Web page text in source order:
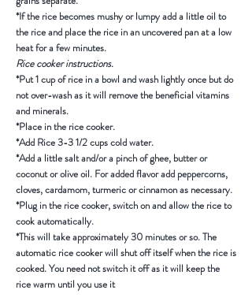
*If the rice becomes mushy or lumpy add a little oil to
the rice and place the rice in an uncovered pan at a low
heat for a few minutes.
Rice cooker instructions.
*Put 1 cup of rice in a bowl and wash lightly once but do
not over-wash as it will remove the beneficial vitamins
and minerals.
*Place in the rice cooker.
*Add Rice 3-3 1/2 cups cold water.
*Add a little salt and/or a pinch of ghee, butter or
coconut or olive oil. For added flavor add peppercorns,
cloves, cardamom, turmeric or cinnamon as necessary.
*Plug in the rice cooker, switch on and allow the rice to
cook automatically.
*This will take approximately 30 minutes or so. The
automatic rice cooker will shut off itself when the rice is
cooked. You need not switch it off as it will keep the
rice warm until you use it